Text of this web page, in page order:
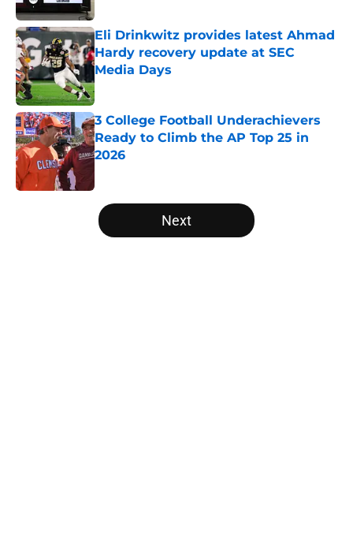
Eli Drinkwitz provides latest Ahmad
Hardy recovery update at SEC
Media Days
Published by on Invalid Date
3 College Football Underachievers
Ready to Climb the AP Top 25 in
2026
5 related articles loaded
Next